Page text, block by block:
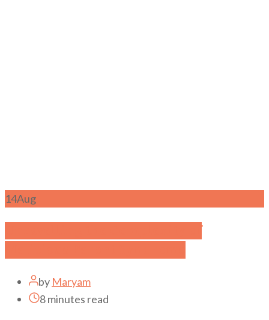
14Aug
by Maryam
8 minutes read